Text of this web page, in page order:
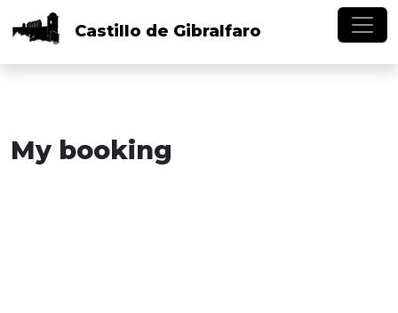
Skip to main content
Castillo de Gibralfaro
My booking